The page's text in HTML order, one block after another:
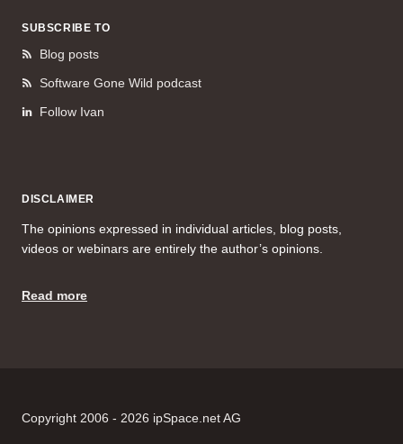
SUBSCRIBE TO
Blog posts
Software Gone Wild podcast
Follow Ivan
DISCLAIMER
The opinions expressed in individual articles, blog posts,
videos or webinars are entirely the author’s opinions.
Read more
Copyright 2006 - 2026 ipSpace.net AG